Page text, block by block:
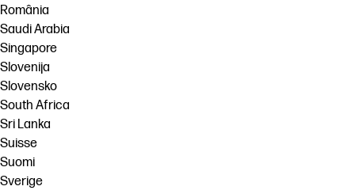
România
Saudi Arabia
Singapore
Slovenija
Slovensko
South Africa
Sri Lanka
Suisse
Suomi
Sverige